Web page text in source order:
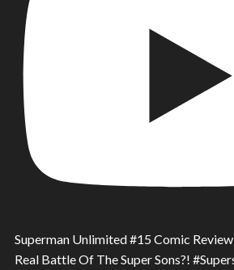
Superman Unlimited #15 Comic
Real Battle Of The Super Sons?!